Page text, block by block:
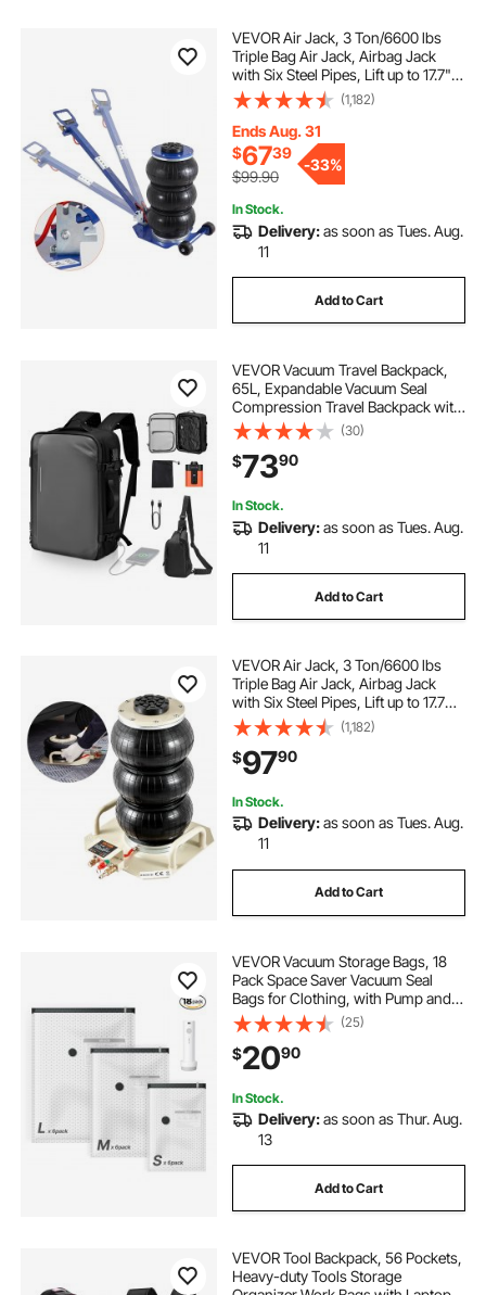
VEVOR Air Jack, 3 Ton/6600 lbs
Triple Bag Air Jack, Airbag Jack
with Six Steel Pipes, Lift up to 17.7",
3-5 s Fast Lifting Pneumatic Jack,
with Adjustable Long Handles for
Cars, Garages, Repair (Blue)
(1,182)
Ends Aug. 31
$6739
$99.90
-33%
In Stock.
Delivery:as soon as Tues. Aug.
11
Add to Cart
VEVOR Vacuum Travel Backpack,
65L, Expandable Vacuum Seal
Compression Travel Backpack with
Pump, with TSA-Approved Lock,
Airback Vacpack, Water-Resistant
Carry-On Suitcase Luggage, for
Business, Gray
(30)
$7390
In Stock.
Delivery:as soon as Tues. Aug.
11
Add to Cart
VEVOR Air Jack, 3 Ton/6600 lbs
Triple Bag Air Jack, Airbag Jack
with Six Steel Pipes, Lift up to 17.7
inch/450 mm, 3-5 s Fast Lifting
Pneumatic Jack, with Side Handles
for Car, Garage, Repair (White)
(1,182)
$9790
In Stock.
Delivery:as soon as Tues. Aug.
11
Add to Cart
VEVOR Vacuum Storage Bags, 18
Pack Space Saver Vacuum Seal
Bags for Clothing, with Pump and
Charging Cable, Double Zipper
Seal, Thickened PA and PE,
Compression for Clothes Storage,
Travel Luggage
(25)
$2090
In Stock.
Delivery:as soon as Thur. Aug.
13
Add to Cart
VEVOR Tool Backpack, 56 Pockets,
Heavy-duty Tools Storage